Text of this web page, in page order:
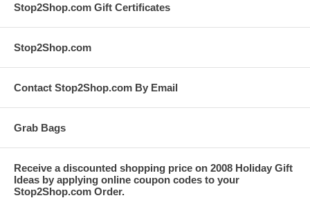
Stop2Shop.com Gift Certificates
Stop2Shop.com
Contact Stop2Shop.com By Email
Grab Bags
Receive a discounted shopping price on 2008 Holiday Gift
Ideas by applying online coupon codes to your
Stop2Shop.com Order.